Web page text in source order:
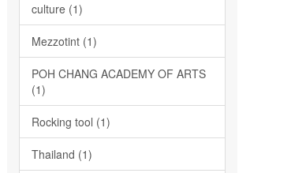
culture (1)
Mezzotint (1)
POH CHANG ACADEMY OF ARTS
(1)
Rocking tool (1)
Thailand (1)